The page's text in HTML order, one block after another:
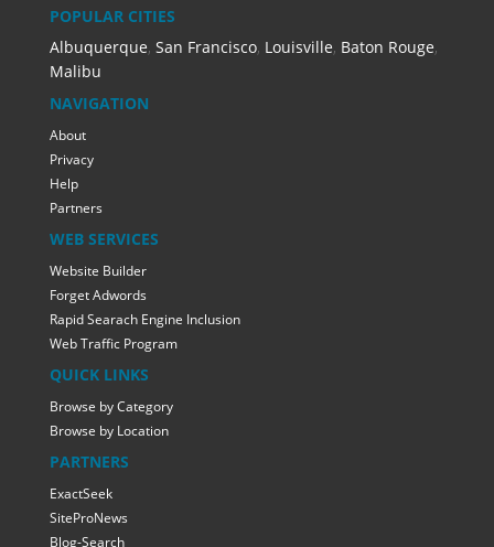
POPULAR CITIES
Albuquerque, San Francisco, Louisville, Baton Rouge,
Malibu
NAVIGATION
About
Privacy
Help
Partners
WEB SERVICES
Website Builder
Forget Adwords
Rapid Searach Engine Inclusion
Web Traffic Program
QUICK LINKS
Browse by Category
Browse by Location
PARTNERS
ExactSeek
SiteProNews
Blog-Search